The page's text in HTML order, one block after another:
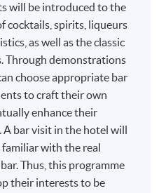
will be introduced to the
cocktails, spirits, liqueurs
as well as the classic
Through demonstrations
choose appropriate bar
to craft their own
enhance their
bar visit in the hotel will
with the real
Thus, this programme
their interests to be